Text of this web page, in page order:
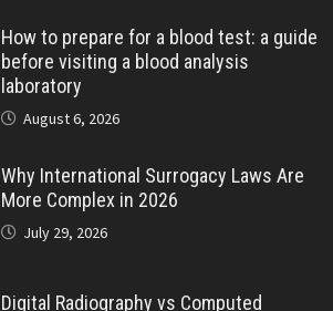
How to prepare for a blood test: a guide
before visiting a blood analysis
laboratory
August 6, 2026
Why International Surrogacy Laws Are
More Complex in 2026
July 29, 2026
Digital Radiography vs Computed